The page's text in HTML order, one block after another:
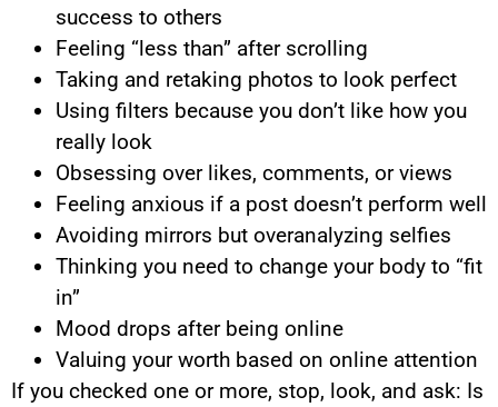
success to others
Feeling “less than” after scrolling
Taking and retaking photos to look perfect
Using filters because you don’t like how you
really look
Obsessing over likes, comments, or views
Feeling anxious if a post doesn’t perform well
Avoiding mirrors but overanalyzing selfies
Thinking you need to change your body to “fit
in”
Mood drops after being online
Valuing your worth based on online attention
If you checked one or more, stop, look, and ask: Is